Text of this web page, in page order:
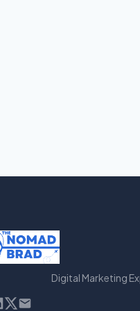
Digital Marketing